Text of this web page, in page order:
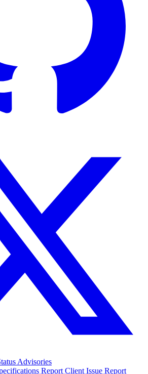
Advisories
Report Client Issue Report